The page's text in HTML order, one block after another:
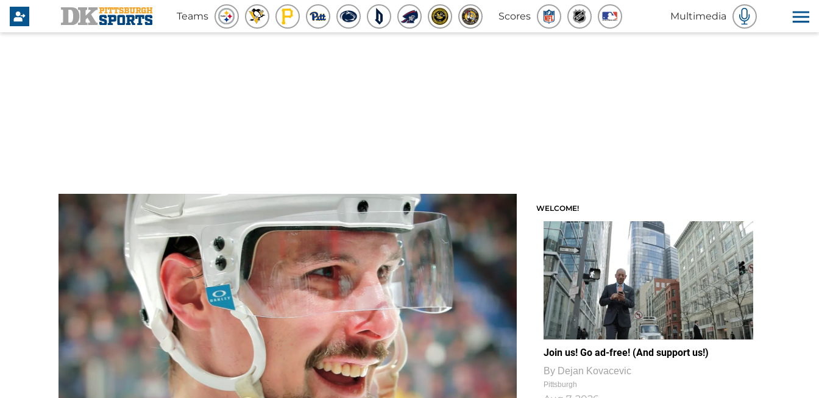
Teams Scores Multimedia
WELCOME!
Join us! Go ad-free! (And support us!)
By Dejan Kovacevic
Pittsburgh